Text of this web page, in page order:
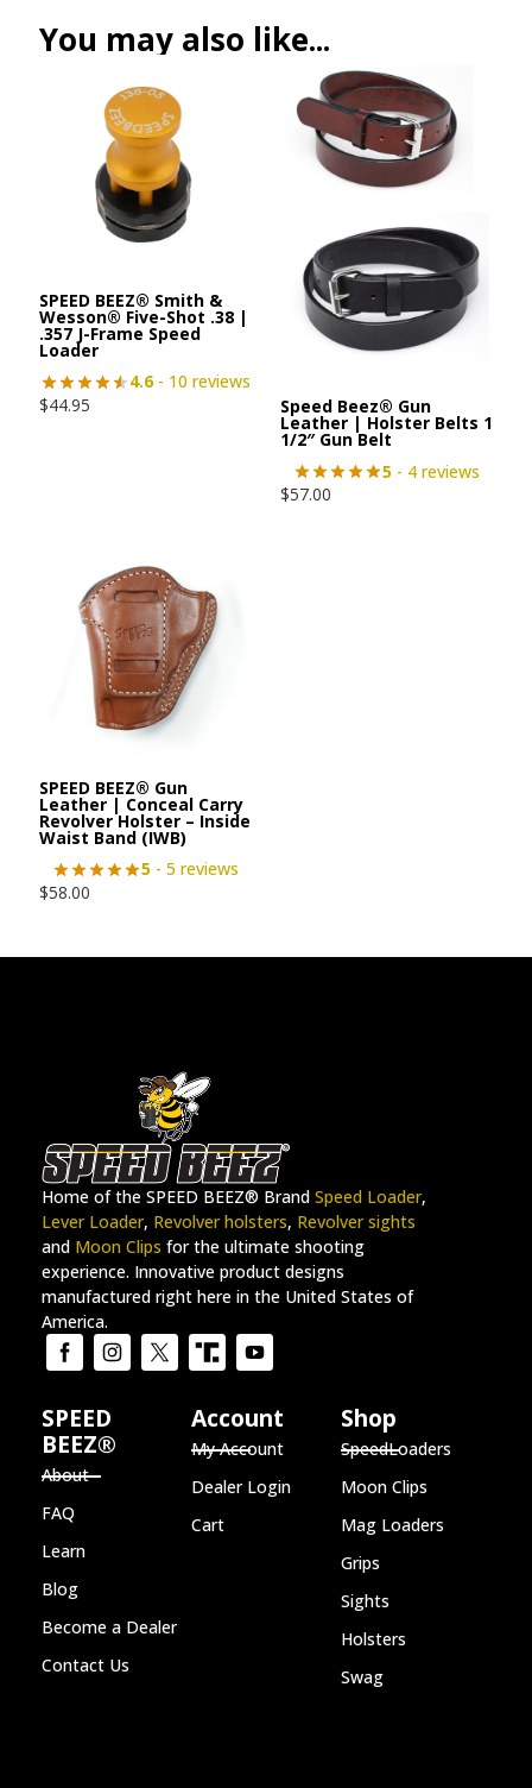
You may also like...
SPEED BEEZ® Smith &
Wesson® Five-Shot .38 |
.357 J-Frame Speed
Loader
4.6- 10 reviews
$44.95 Speed Beez® Gun
Leather | Holster Belts 1
1/2″ Gun Belt
5 - 4 reviews
$57.00
SPEED BEEZ® Gun
Leather | Conceal Carry
Revolver Holster – Inside
Waist Band (IWB)
5 - 5 reviews
$58.00
Home of the SPEED BEEZ® Brand Speed Loader,
Lever Loader, Revolver holsters, Revolver sights
and Moon Clips for the ultimate shooting
experience. Innovative product designs
manufactured right here in the United States of
America.
SPEED
BEEZ®
About
FAQ
Learn
Blog
Become a Dealer
Contact Us
Account
My Account
Dealer Login
Cart
Shop
SpeedLoaders
Moon Clips
Mag Loaders
Grips
Sights
Holsters
Swag